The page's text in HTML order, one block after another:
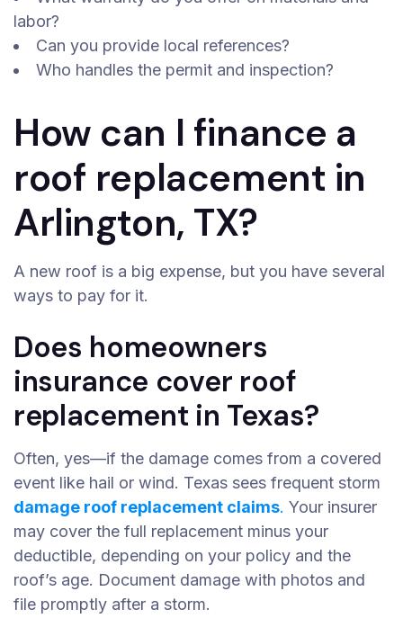
labor?
Can you provide local references?
Who handles the permit and inspection?
How can I finance a
roof replacement in
Arlington, TX?
A new roof is a big expense, but you have several
ways to pay for it.
Does homeowners
insurance cover roof
replacement in Texas?
Often, yes—if the damage comes from a covered
event like hail or wind. Texas sees frequent storm
damage roof replacement claims. Your insurer
may cover the full replacement minus your
deductible, depending on your policy and the
roof’s age. Document damage with photos and
file promptly after a storm.